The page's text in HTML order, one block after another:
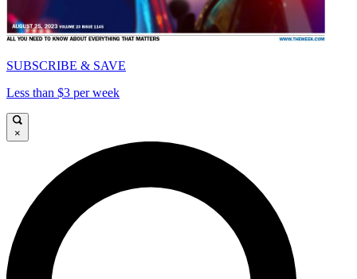
SUBSCRIBE & SAVE
Less than $3 per week
×